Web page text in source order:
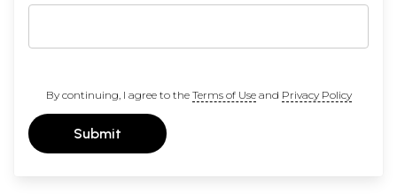
By continuing, I agree to the Terms of Useand Privacy Policy
Submit